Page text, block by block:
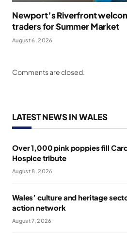
Newport’s Riverfront
traders for Summer Market
August 6, 2026
Comments are closed.
LATEST NEWS IN WALES
Over 1,000 pink poppies fill
Hospice tribute
August 8, 2026
Wales’ culture and heritage
action network
August 7, 2026